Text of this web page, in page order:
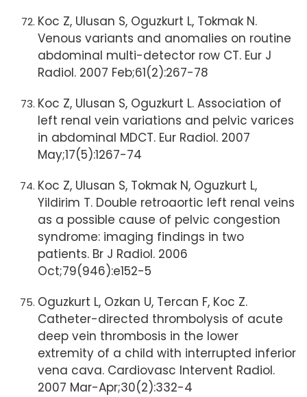
Koc Z, Ulusan S, Oguzkurt L, Tokmak N.
Venous variants and anomalies on routine
abdominal multi-detector row CT. Eur J
Radiol. 2007 Feb;61(2):267-78
Koc Z, Ulusan S, Oguzkurt L. Association of
left renal vein variations and pelvic varices
in abdominal MDCT. Eur Radiol. 2007
May;17(5):1267-74
Koc Z, Ulusan S, Tokmak N, Oguzkurt L,
Yildirim T. Double retroaortic left renal veins
as a possible cause of pelvic congestion
syndrome: imaging findings in two
patients. Br J Radiol. 2006
Oct;79(946):e152-5
Oguzkurt L, Ozkan U, Tercan F, Koc Z.
Catheter-directed thrombolysis of acute
deep vein thrombosis in the lower
extremity of a child with interrupted inferior
vena cava. Cardiovasc Intervent Radiol.
2007 Mar-Apr;30(2):332-4